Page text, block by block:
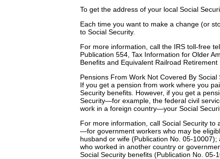
To get the address of your local Social
Each time you want to make a change (or
to Social Security.
For more information, call the IRS toll-free
Publication 554, Tax Information for Older
Benefits and Equivalent Railroad Retirement
Pensions From Work Not Covered By Social
If you get a pension from work where you
Security benefits. However, if you get a
Security—for example, the federal civil
work in a foreign country—your Social
For more information, call Social Security
—for government workers who may be
husband or wife (Publication No. 05-
who worked in another country or
Social Security benefits (Publication No. 05-